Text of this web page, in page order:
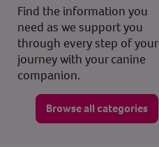
Find the information you
need as we support you
through every step of your
journey with your canine
companion.
Browse all categories